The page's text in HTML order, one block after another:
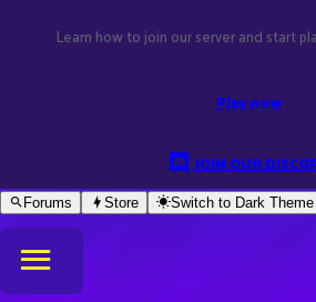
Learn how to join our server and start
Play now
JOIN OUR
Forums Store Switch to Dark Theme